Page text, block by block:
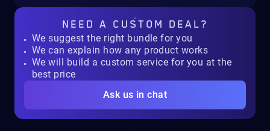
NEED A CUSTOM DEAL?
We suggest the right bundle for you
We can explain how any product works
We will build a custom service for you at the
best price
Ask us in chat